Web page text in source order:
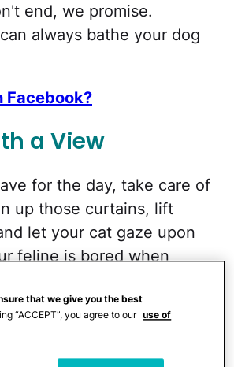
end, we promise.
always bathe your dog
Facebook?
a View
for the day, take care of
up those curtains, lift
let your cat gaze upon
feline is bored when
entertained.
Facebook?
that we give you the best
“ACCEPT”, you agree to our use of